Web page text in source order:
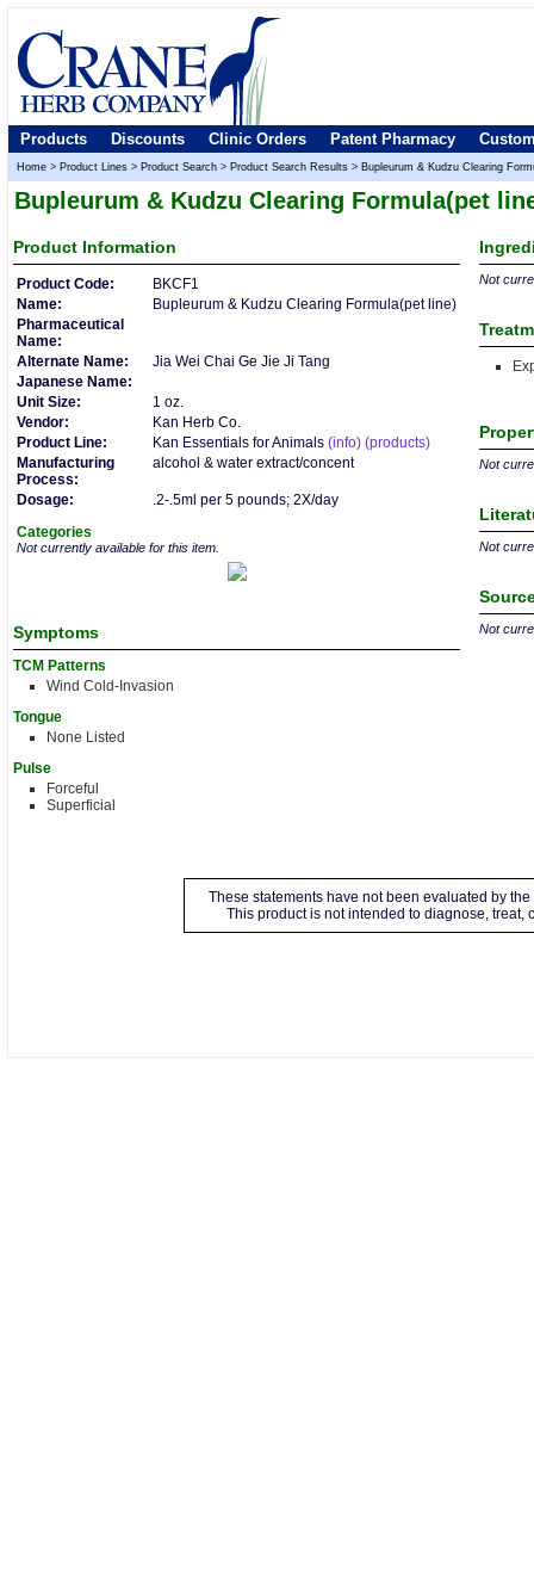
Products Discounts Clinic Orders Patent Pharmacy
Home > Product Lines > Product Search > Product Search Results > Bupleurum & Kudzu Clearing
Bupleurum & Kudzu Clearing Formula(pet
Product Information
Product Code:
BKCF1
Name:
Bupleurum & Kudzu Clearing Formula(pet line)
Pharmaceutical
Name:
Alternate Name:
Jia Wei Chai Ge Jie Ji Tang
Japanese Name:
Unit Size:
1 oz.
Vendor:
Kan Herb Co.
Product Line:
Kan Essentials for Animals (info) (products)
Manufacturing
Process:
alcohol & water extract/concent
Dosage:
.2-.5ml per 5 pounds; 2X/day
Categories
Not currently available for this item.
Symptoms
TCM Patterns
Wind Cold-Invasion
Tongue
None Listed
Pulse
Forceful
Superficial
Not
Not
Not
Not
These statements have not been evaluated by
This product is not intended to diagnose, treat,